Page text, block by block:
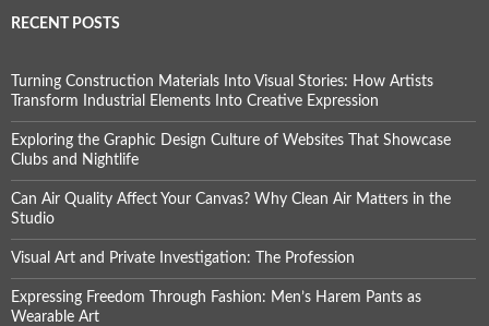
RECENT POSTS
Turning Construction Materials Into Visual Stories: How Artists
Transform Industrial Elements Into Creative Expression
Exploring the Graphic Design Culture of Websites That Showcase
Clubs and Nightlife
Can Air Quality Affect Your Canvas? Why Clean Air Matters in the
Studio
Visual Art and Private Investigation: The Profession
Expressing Freedom Through Fashion: Men’s Harem Pants as
Wearable Art